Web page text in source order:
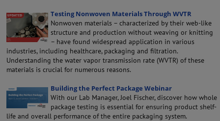
Testing Nonwoven Materials Through WVTR
Nonwoven materials – characterized by their web-like
structure and production without weaving or knitting
– have found widespread application in various
industries, including healthcare, packaging and filtration.
Understanding the water vapor transmission rate (WVTR) of these
materials is crucial for numerous reasons.
Building the Perfect Package Webinar
With our Lab Manager, Joel Fischer, discover how whole
package testing is essential for ensuring product shelf-
life and overall performance of the entire packaging system.